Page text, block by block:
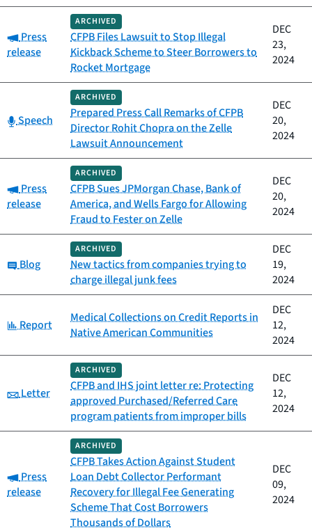
Category:
Press
release
ARCHIVED
CFPB Files Lawsuit to Stop Illegal
Kickback Scheme to Steer Borrowers to
Rocket Mortgage
DEC
23,
2024
Category:
Speech
ARCHIVED
Prepared Press Call Remarks of CFPB
Director Rohit Chopra on the Zelle
Lawsuit Announcement
DEC
20,
2024
Category:
Press
release
ARCHIVED
CFPB Sues JPMorgan Chase, Bank of
America, and Wells Fargo for Allowing
Fraud to Fester on Zelle
DEC
20,
2024
Category:
Blog
ARCHIVED
New tactics from companies trying to
charge illegal junk fees
DEC
19,
2024
Category:
Report
Medical Collections on Credit Reports in
Native American Communities
DEC
12,
2024
Category:
Letter
ARCHIVED
CFPB and IHS joint letter re: Protecting
approved Purchased/Referred Care
program patients from improper bills
DEC
12,
2024
Category:
Press
release
ARCHIVED
CFPB Takes Action Against Student
Loan Debt Collector Performant
Recovery for Illegal Fee Generating
Scheme That Cost Borrowers
Thousands of Dollars
DEC
09,
2024